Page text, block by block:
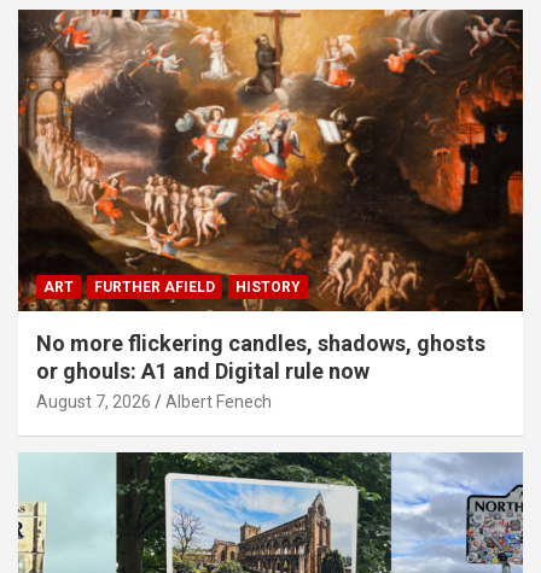
ART FURTHER AFIELD HISTORY
No more flickering candles, shadows, ghosts
or ghouls: A1 and Digital rule now
August 7, 2026 Albert Fenech